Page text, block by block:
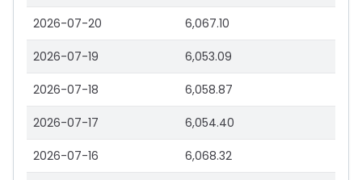
2026-07-20 6,067.10
2026-07-19 6,053.09
2026-07-18 6,058.87
2026-07-17 6,054.40
2026-07-16 6,068.32